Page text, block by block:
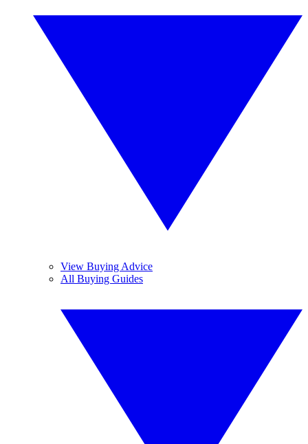
View Buying Advice
All Buying Guides